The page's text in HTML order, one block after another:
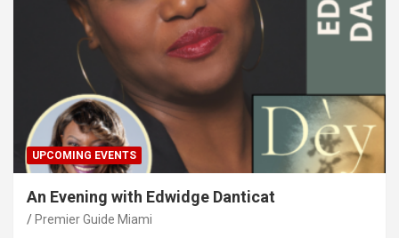
UPCOMING EVENTS
An Evening with Edwidge Danticat
Premier Guide Miami